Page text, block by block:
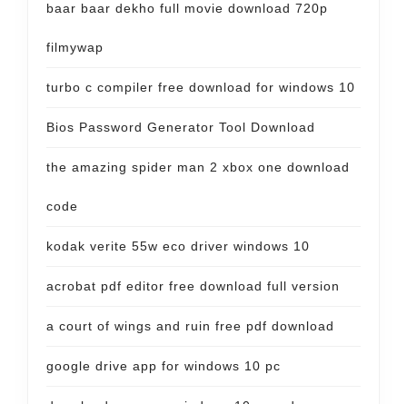
baar baar dekho full movie download 720p
filmywap
turbo c compiler free download for windows 10
Bios Password Generator Tool Download
the amazing spider man 2 xbox one download
code
kodak verite 55w eco driver windows 10
acrobat pdf editor free download full version
a court of wings and ruin free pdf download
google drive app for windows 10 pc